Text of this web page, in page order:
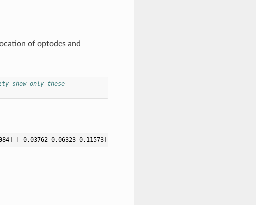
of optodes and
show only these
[-0.03762 0.06323 0.11573] [-0.04134 -0.01178 0.13495] [0.0